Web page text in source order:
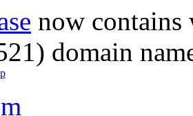
now
domain